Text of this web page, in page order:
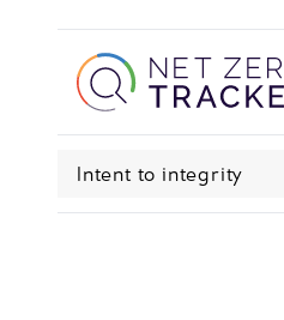
Intent to integrity